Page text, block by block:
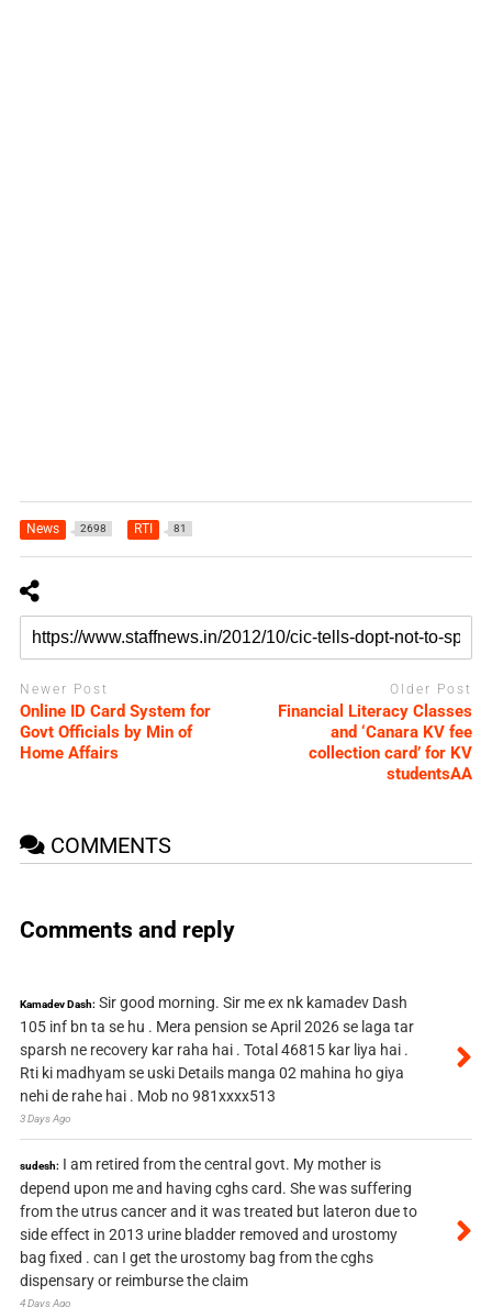
News 2698 RTI 81
Newer Post
Online ID Card System for
Govt Officials by Min of
Home Affairs
Older Post
Financial Literacy Classes
and ‘Canara KV fee
collection card’ for KV
studentsAA
COMMENTS
Comments and reply
Kamadev Dash: Sir good morning. Sir me ex nk kamadev Dash
105 inf bn ta se hu . Mera pension se April 2026 se laga tar
sparsh ne recovery kar raha hai . Total 46815 kar liya hai .
Rti ki madhyam se uski Details manga 02 mahina ho giya
nehi de rahe hai . Mob no 981xxxx513
3 Days Ago
sudesh: I am retired from the central govt. My mother is
depend upon me and having cghs card. She was suffering
from the utrus cancer and it was treated but lateron due to
side effect in 2013 urine bladder removed and urostomy
bag fixed . can I get the urostomy bag from the cghs
dispensary or reimburse the claim
4 Days Ago